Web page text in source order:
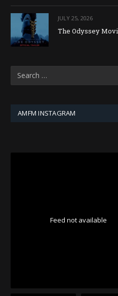
JULY 25, 2026
The Odyssey
AMFM INSTAGRAM
Feed not available